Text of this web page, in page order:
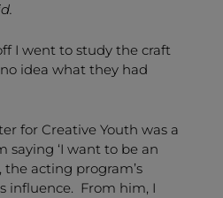
I went to study the craft
idea what they had
for Creative Youth was a
‘I want to be an
the acting program’s
influence. From him, I